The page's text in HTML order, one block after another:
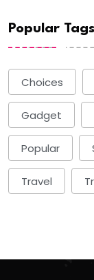
Popular Tags
Choices
Gadget
Popular
Travel